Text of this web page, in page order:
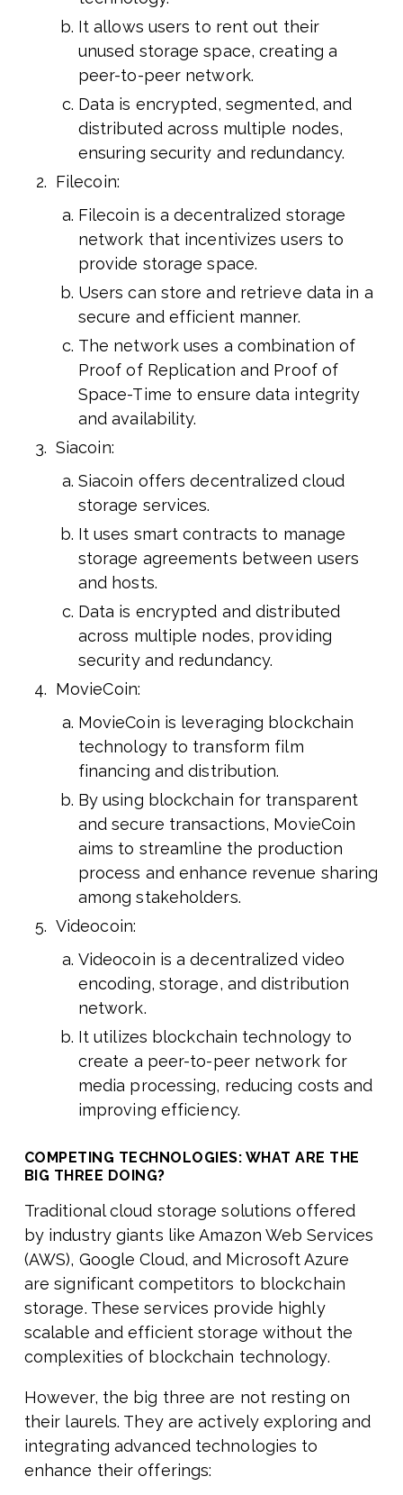
It allows users to rent out their
unused storage space, creating a
peer-to-peer network.
Data is encrypted, segmented, and
distributed across multiple nodes,
ensuring security and redundancy.
Filecoin:
Filecoin is a decentralized storage
network that incentivizes users to
provide storage space.
Users can store and retrieve data in a
secure and efficient manner.
The network uses a combination of
Proof of Replication and Proof of
Space-Time to ensure data integrity
and availability.
Siacoin:
Siacoin offers decentralized cloud
storage services.
It uses smart contracts to manage
storage agreements between users
and hosts.
Data is encrypted and distributed
across multiple nodes, providing
security and redundancy.
MovieCoin:
MovieCoin is leveraging blockchain
technology to transform film
financing and distribution.
By using blockchain for transparent
and secure transactions, MovieCoin
aims to streamline the production
process and enhance revenue sharing
among stakeholders.
Videocoin:
Videocoin is a decentralized video
encoding, storage, and distribution
network.
It utilizes blockchain technology to
create a peer-to-peer network for
media processing, reducing costs and
improving efficiency.
COMPETING TECHNOLOGIES: WHAT ARE THE
BIG THREE DOING?
Traditional cloud storage solutions offered
by industry giants like Amazon Web Services
(AWS), Google Cloud, and Microsoft Azure
are significant competitors to blockchain
storage. These services provide highly
scalable and efficient storage without the
complexities of blockchain technology.
However, the big three are not resting on
their laurels. They are actively exploring and
integrating advanced technologies to
enhance their offerings: